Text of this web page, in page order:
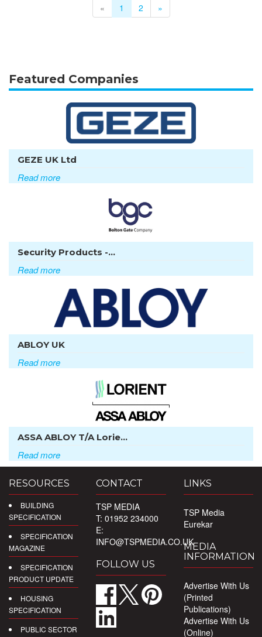
« 1 2 »
Featured Companies
GEZE UK Ltd
Read more
Security Products -...
Read more
ABLOY UK
Read more
ASSA ABLOY T/A Lorie...
Read more
RESOURCES
BUILDING
SPECIFICATION
SPECIFICATION
MAGAZINE
SPECIFICATION
PRODUCT UPDATE
HOUSING
SPECIFICATION
PUBLIC SECTOR
CONTACT
TSP MEDIA
T: 01952 234000
E:
INFO@TSPMEDIA.CO.UK
FOLLOW US
LINKS
TSP Media
Eurekar
MEDIA
INFORMATION
Advertise With Us
(Printed
Publications)
Advertise With Us
(Online)